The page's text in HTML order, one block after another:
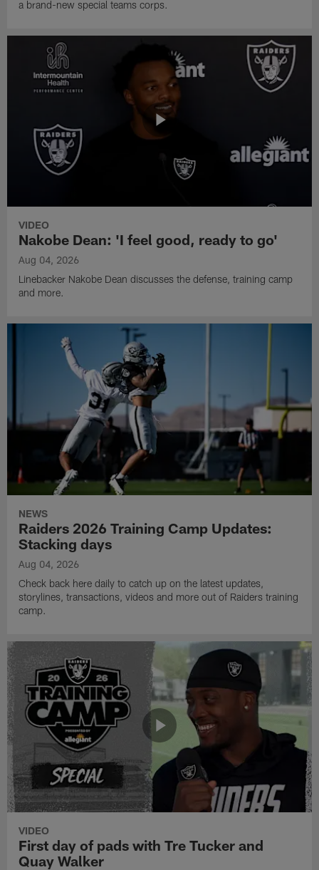
a brand-new special teams corps.
VIDEO
Nakobe Dean: 'I feel good, ready to go'
Aug 04, 2026
Linebacker Nakobe Dean discusses the defense, training camp
and more.
NEWS
Raiders 2026 Training Camp Updates:
Stacking days
Aug 04, 2026
Check back here daily to catch up on the latest updates,
storylines, transactions, videos and more out of Raiders training
camp.
VIDEO
First day of pads with Tre Tucker and
Quay Walker